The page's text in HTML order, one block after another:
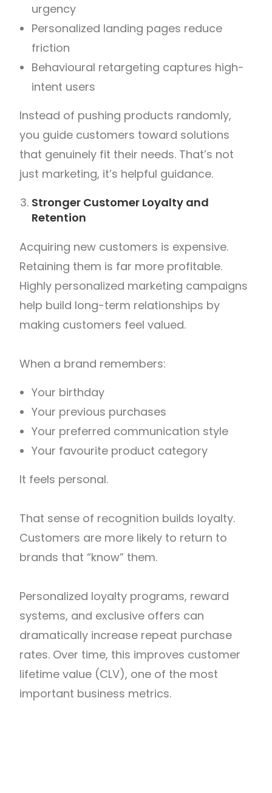
urgency
Personalized landing pages reduce
friction
Behavioural retargeting captures high-
intent users
Instead of pushing products randomly,
you guide customers toward solutions
that genuinely fit their needs. That’s not
just marketing, it’s helpful guidance.
Stronger Customer Loyalty and
Retention
Acquiring new customers is expensive.
Retaining them is far more profitable.
Highly personalized marketing campaigns
help build long-term relationships by
making customers feel valued.
When a brand remembers:
Your birthday
Your previous purchases
Your preferred communication style
Your favourite product category
It feels personal.
That sense of recognition builds loyalty.
Customers are more likely to return to
brands that “know” them.
Personalized loyalty programs, reward
systems, and exclusive offers can
dramatically increase repeat purchase
rates. Over time, this improves customer
lifetime value (CLV), one of the most
important business metrics.